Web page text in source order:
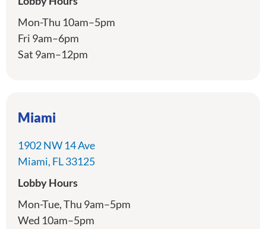
Mon-Thu 10am–5pm
Fri 9am–6pm
Sat 9am–12pm
Miami
1902 NW 14 Ave
Miami, FL 33125directions
Lobby Hours
Mon-Tue, Thu 9am–5pm
Wed 10am–5pm